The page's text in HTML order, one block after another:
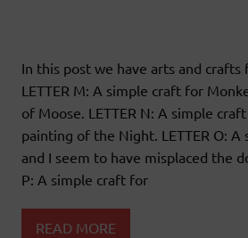
In this post we have arts and crafts
LETTER M: A simple craft for
of Moose. LETTER N: A simple
painting of the Night. LETTER O:
and I seem to have misplaced the
P: A simple craft for
READ MORE